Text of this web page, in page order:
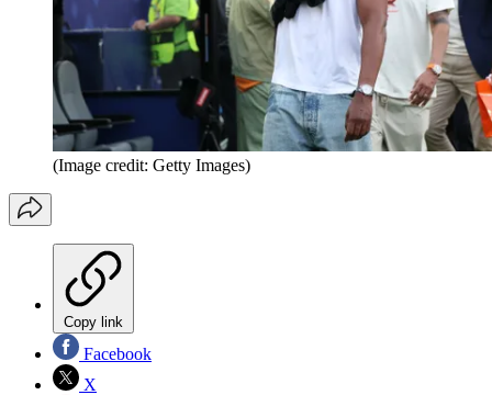
(Image credit: Getty Images)
Copy link
Facebook
X